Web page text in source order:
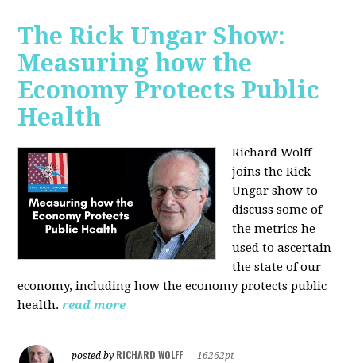
The Rick Ungar Show:
Measuring how the
Economy Protects Public
Health
Richard Wolff
joins the Rick
Ungar show to
discuss some of
the metrics he
used to ascertain
the state of our
economy, including how the economy protects public
health. read more
posted by RICHARD WOLFF
16262pt